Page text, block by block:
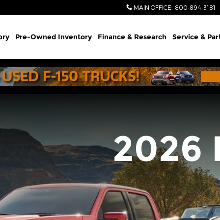
MAIN OFFICE: 800-894-3181
Pre-Owned Inventory Finance & Research Service &
2026